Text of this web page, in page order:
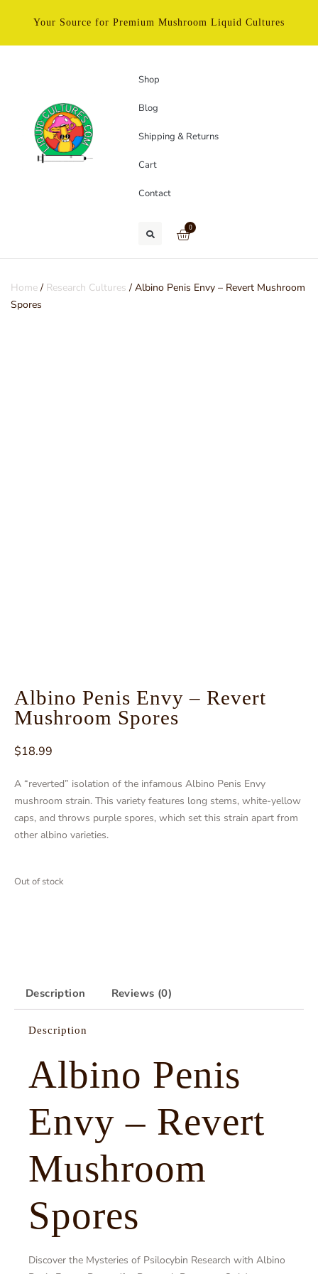
Your Source for Premium Mushroom Liquid Cultures
Shop
Blog
Shipping & Returns
Cart
Contact
0
Home/ Research Cultures / Albino Penis Envy – Revert Mushroom
Spores
Albino Penis Envy – Revert
Mushroom Spores
$18.99
A “reverted” isolation of the infamous Albino Penis Envy
mushroom strain. This variety features long stems, white-yellow
caps, and throws purple spores, which set this strain apart from
other albino varieties.
Out of stock
Description Reviews (0)
Description
Albino Penis
Envy – Revert
Mushroom
Spores
Discover the Mysteries of Psilocybin Research with Albino